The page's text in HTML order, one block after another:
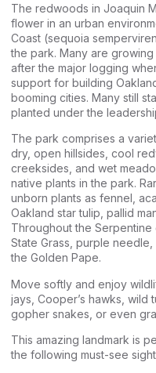
The redwoods in Joaquin
flower in an urban
Coast (sequoia
the park. Many are
after the major logging
support for building
booming cities. Many still
planted under the
The park comprises a
dry, open hillsides, cool
creeksides, and wet
native plants in the park.
unborn plants as fennel,
Oakland star tulip, pallid
Throughout the Serpentine
State Grass, purple needle,
the Golden Pape.
Move softly and enjoy
jays, Cooper’s hawks, wild
gopher snakes, or even
This amazing landmark is
the following must-see